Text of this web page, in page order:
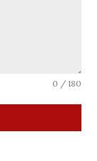
0 / 180